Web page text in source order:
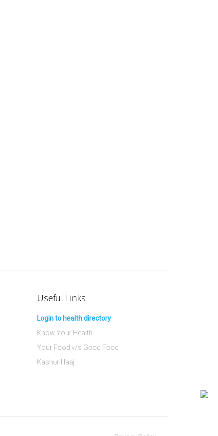
Useful Links
Login to health directory
Know Your Health
Your Food v/s Good Food
Kashur Illaaj